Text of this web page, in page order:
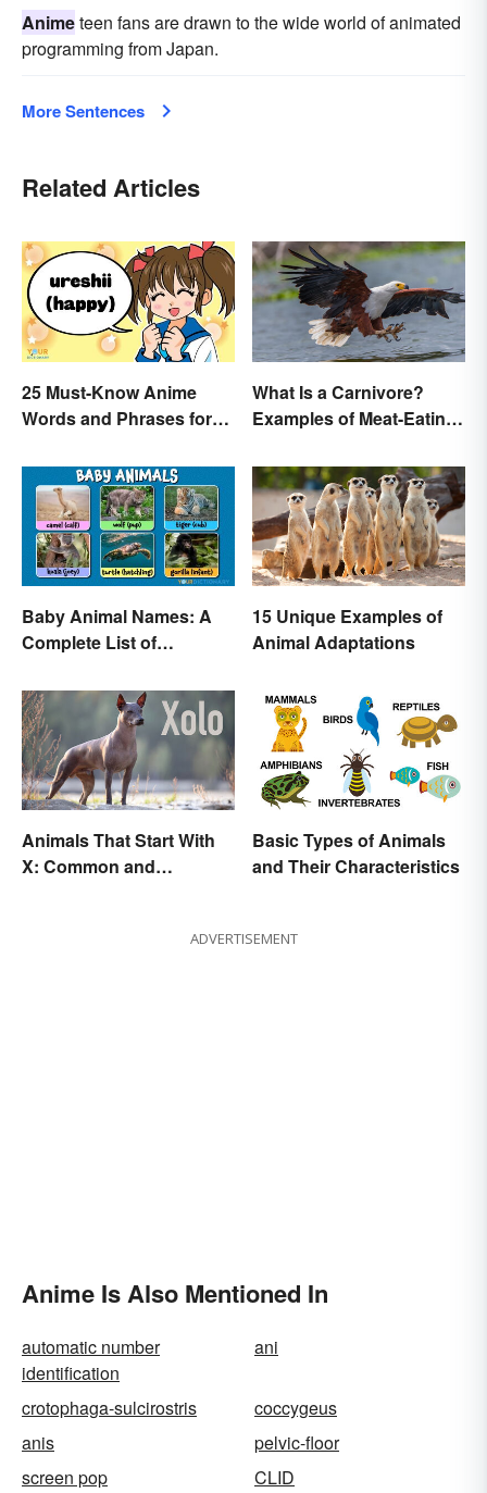
Animeteen fans are drawn to the wide world of animated
programming from Japan.
More Sentences
Related Articles
25 Must-Know Anime
Words and Phrases for
What Is a Carnivore?
Examples of Meat-Eating
Baby Animal Names: A
Complete List of
15 Unique Examples of
Animal Adaptations
Animals That Start With
X: Common and
Basic Types of Animals
and Their Characteristics
ADVERTISEMENT
Anime Is Also Mentioned In
automatic number
identification
ani
crotophaga-sulcirostris
coccygeus
anis
pelvic-floor
screen pop
CLID